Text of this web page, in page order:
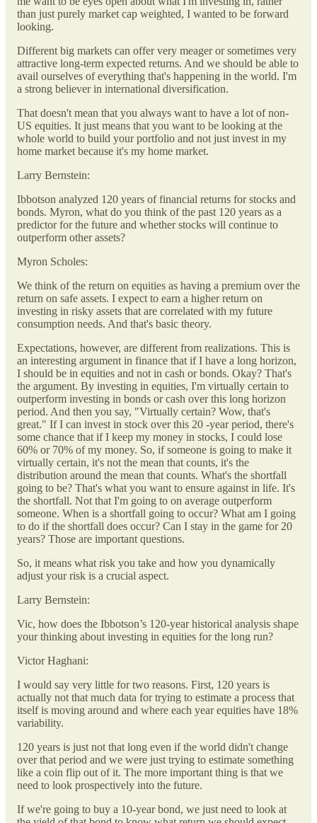
than just purely market cap weighted, I wanted to be forward
looking.
Different big markets can offer very meager or sometimes very
attractive long-term expected returns. And we should be able to
avail ourselves of everything that's happening in the world. I'm
a strong believer in international diversification.
That doesn't mean that you always want to have a lot of non-
US equities. It just means that you want to be looking at the
whole world to build your portfolio and not just invest in my
home market because it's my home market.
Larry Bernstein:
Ibbotson analyzed 120 years of financial returns for stocks and
bonds. Myron, what do you think of the past 120 years as a
predictor for the future and whether stocks will continue to
outperform other assets?
Myron Scholes:
We think of the return on equities as having a premium over the
return on safe assets. I expect to earn a higher return on
investing in risky assets that are correlated with my future
consumption needs. And that's basic theory.
Expectations, however, are different from realizations. This is
an interesting argument in finance that if I have a long horizon,
I should be in equities and not in cash or bonds. Okay? That's
the argument. By investing in equities, I'm virtually certain to
outperform investing in bonds or cash over this long horizon
period. And then you say, "Virtually certain? Wow, that's
great." If I can invest in stock over this 20 -year period, there's
some chance that if I keep my money in stocks, I could lose
60% or 70% of my money. So, if someone is going to make it
virtually certain, it's not the mean that counts, it's the
distribution around the mean that counts. What's the shortfall
going to be? That's what you want to ensure against in life. It's
the shortfall. Not that I'm going to on average outperform
someone. When is a shortfall going to occur? What am I going
to do if the shortfall does occur? Can I stay in the game for 20
years? Those are important questions.
So, it means what risk you take and how you dynamically
adjust your risk is a crucial aspect.
Larry Bernstein:
Vic, how does the Ibbotson’s 120-year historical analysis shape
your thinking about investing in equities for the long run?
Victor Haghani:
I would say very little for two reasons. First, 120 years is
actually not that much data for trying to estimate a process that
itself is moving around and where each year equities have 18%
variability.
120 years is just not that long even if the world didn't change
over that period and we were just trying to estimate something
like a coin flip out of it. The more important thing is that we
need to look prospectively into the future.
If we're going to buy a 10-year bond, we just need to look at